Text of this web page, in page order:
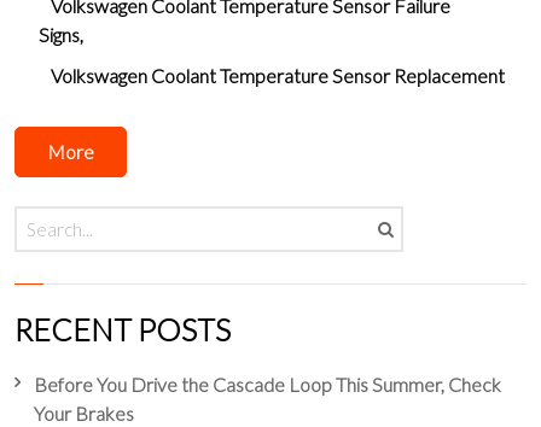
Volkswagen Coolant Temperature Sensor Failure
Signs
Volkswagen Coolant Temperature Sensor Replacement
More
RECENT POSTS
Before You Drive the Cascade Loop This Summer, Check
Your Brakes